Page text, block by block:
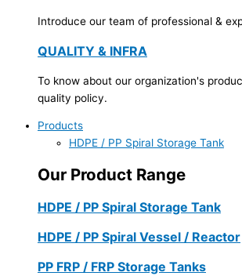
Introduce our team of professional &
QUALITY & INFRA
To know about our organization's
quality policy.
Products
HDPE / PP Spiral Storage Tank
Our Product Range
HDPE / PP Spiral Storage Tank
HDPE / PP Spiral Vessel / Reactor
PP FRP / FRP Storage Tanks